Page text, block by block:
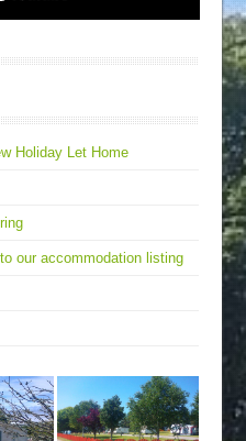
Holiday Let Home
our accommodation listing